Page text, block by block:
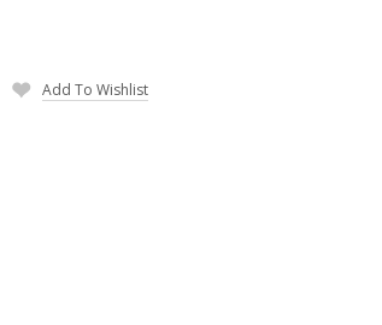
Add To Wishlist